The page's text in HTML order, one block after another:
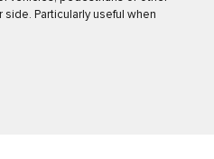
Particularly useful when